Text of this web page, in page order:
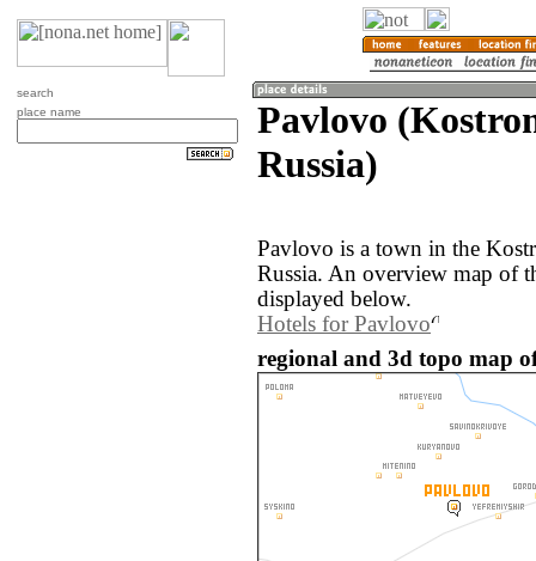
search
place name
Pavlovo
Russia)
Pavlovo is a town in the
Russia. An overview map of
displayed below.
Hotels for Pavlovo
regional and 3d topo map